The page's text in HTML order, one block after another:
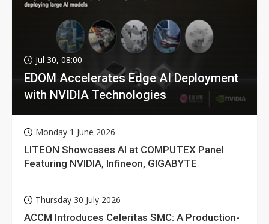
Jul 30, 08:00
EDOM Accelerates Edge AI Deployment
with NVIDIA Technologies
Monday 1 June 2026
LITEON Showcases AI at COMPUTEX Panel
Featuring NVIDIA, Infineon, GIGABYTE
Thursday 30 July 2026
ACCM Introduces Celeritas SMC: A Production-